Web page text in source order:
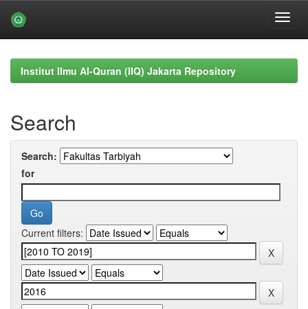
navigationInstitut Ilmu Al-Quran (IIQ) Jakarta Repository
Search
Search:
for
Current filters: